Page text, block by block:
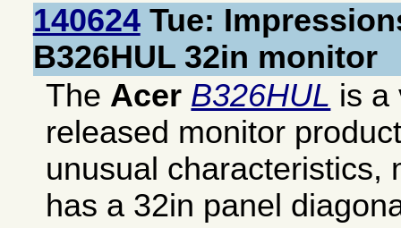
140624Tue:
B326HUL 32in monitor
The Acer B326HUL is a
released monitor
unusual characteristics,
has a 32in panel